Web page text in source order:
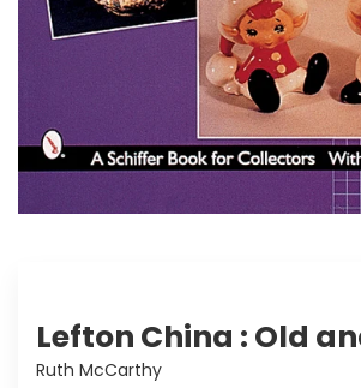
Lefton China : Old
Ruth McCarthy